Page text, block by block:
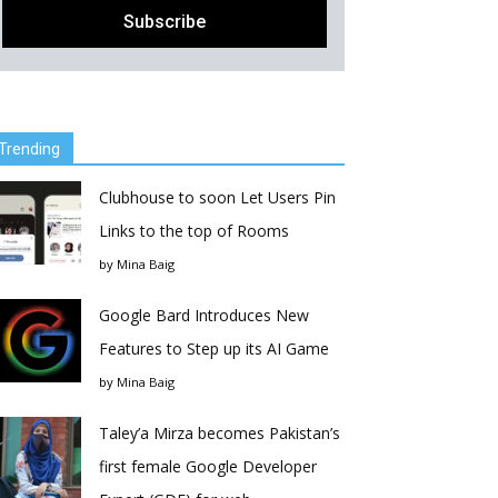
Clubhouse to soon Let Users Pin
Links to the top of Rooms
by Mina Baig
Google Bard Introduces New
Features to Step up its AI Game
by Mina Baig
Taley’a Mirza becomes Pakistan’s
first female Google Developer